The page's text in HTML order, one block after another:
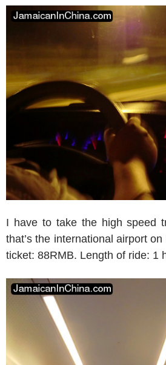
I have to take the high speed
that’s the international airport
ticket: 88RMB. Length of ride: 1